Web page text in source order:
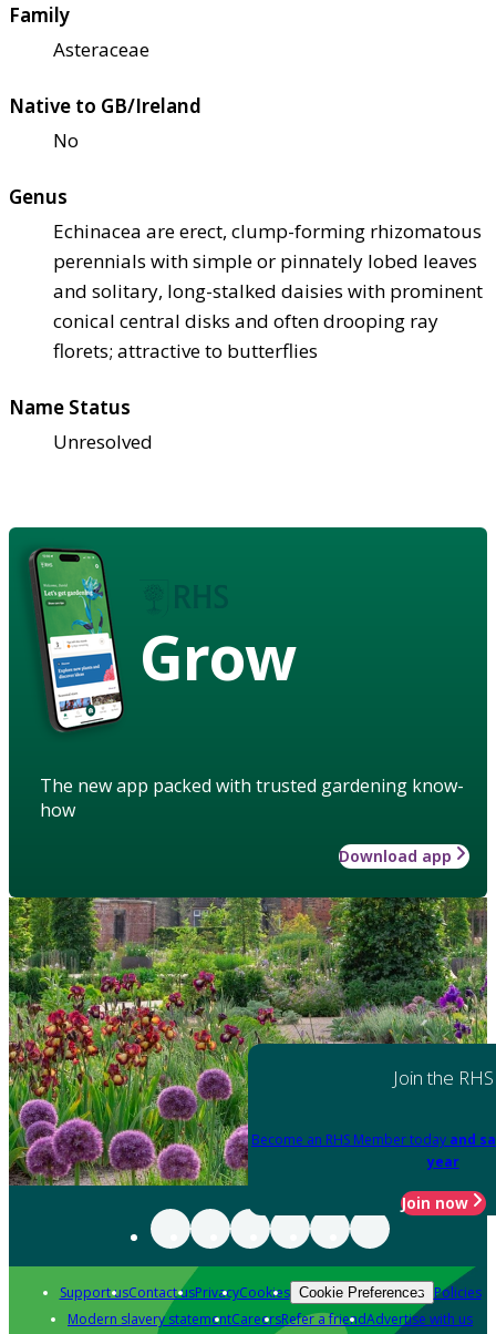
Family
Asteraceae
Native to GB/Ireland
No
Genus
Echinacea are erect, clump-forming rhizomatous
perennials with simple or pinnately lobed leaves
and solitary, long-stalked daisies with prominent
conical central disks and often drooping ray
florets; attractive to butterflies
Name Status
Unresolved
Grow
The new app packed with trusted gardening know-
how
Download app
Join the RHS
Become an RHS Member today and
year
Join now
Support usContact usPrivacyCookies Cookie Preferences Policies
Modern slavery statementCareersRefer a friendAdvertise with us